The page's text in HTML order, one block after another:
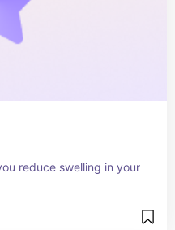
reduce swelling in your